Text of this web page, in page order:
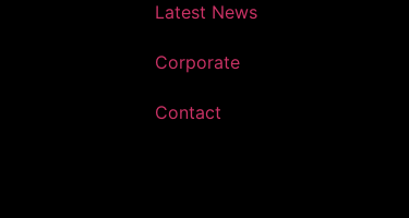
Latest News
Corporate
Contact